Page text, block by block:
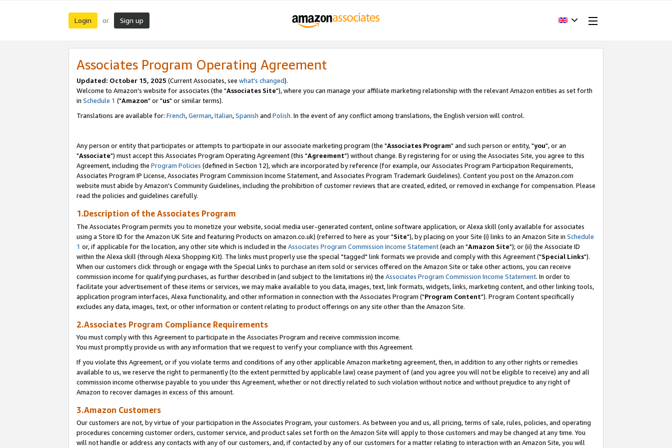
Login or Sign up
Associates Program Operating Agreement
Updated: October 15, 2025 (Current Associates, see what's changed).
Welcome to Amazon's website for associates (the "Associates Site"), where you can manage your affiliate marketing relationship with the relevant Amazon entities as set forth
in Schedule 1 ("Amazon" or "us" or similar terms).
Translations are available for: French,German,Italian,Spanish and Polish. In the event of any conflict among translations, the English version will control.
Any person or entity that participates or attempts to participate in our associate marketing program (the "Associates Program" and such person or entity, "you", or an
"Associate") must accept this Associates Program Operating Agreement (this "Agreement") without change. By registering for or using the Associates Site, you agree to this
Agreement, including the Program Policies (defined in Section 12), which are incorporated by reference (for example, our Associates Program Participation Requirements,
Associates Program IP License, Associates Program Commission Income Statement, and Associates Program Trademark Guidelines). Content you post on the Amazon.com
website must abide by Amazon's Community Guidelines, including the prohibition of customer reviews that are created, edited, or removed in exchange for compensation. Please
read the policies and guidelines carefully.
1.Description of the Associates Program
The Associates Program permits you to monetize your website, social media user-generated content, online software application, or Alexa skill (only available for associates
using a Store ID for the Amazon UK Site and featuring Products on amazon.co.uk) (referred to here as your "Site"), by placing on your Site (i) links to an Amazon Site in Schedule
1 or, if applicable for the location, any other site which is included in the Associates Program Commission Income Statement(each an "Amazon Site"); or (ii) the Associate ID
within the Alexa skill (through Alexa Shopping Kit). The links must properly use the special "tagged" link formats we provide and comply with this Agreement ("Special Links").
When our customers click through or engage with the Special Links to purchase an item sold or services offered on the Amazon Site or take other actions, you can receive
commission income for qualifying purchases, as further described in (and subject to the limitations in) the Associates Program Commission Income Statement. In order to
facilitate your advertisement of these items or services, we may make available to you data, images, text, link formats, widgets, links, marketing content, and other linking tools,
application program interfaces, Alexa functionality, and other information in connection with the Associates Program ("Program Content"). Program Content specifically
excludes any data, images, text, or other information or content relating to product offerings on any site other than the Amazon Site.
2.Associates Program Compliance Requirements
You must comply with this Agreement to participate in the Associates Program and receive commission income.
You must promptly provide us with any information that we request to verify your compliance with this Agreement.
If you violate this Agreement, or if you violate terms and conditions of any other applicable Amazon marketing agreement, then, in addition to any other rights or remedies
available to us, we reserve the right to permanently (to the extent permitted by applicable law) cease payment of (and you agree you will not be eligible to receive) any and all
commission income otherwise payable to you under this Agreement, whether or not directly related to such violation without notice and without prejudice to any right of
Amazon to recover damages in excess of this amount.
3.Amazon Customers
Our customers are not, by virtue of your participation in the Associates Program, your customers. As between you and us, all pricing, terms of sale, rules, policies, and operating
procedures concerning customer orders, customer service, and product sales set forth on the Amazon Site will apply to those customers and may be changed at any time. You
will not handle or address any contacts with any of our customers, and, if contacted by any of our customers for a matter relating to interaction with an Amazon Site, you will